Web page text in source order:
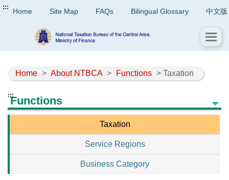
::: Home Site Map FAQs Bilingual Glossary 中文版
Home > About NTBCA > Functions > Taxation
:::Functions
Taxation
Service Regions
Business Category